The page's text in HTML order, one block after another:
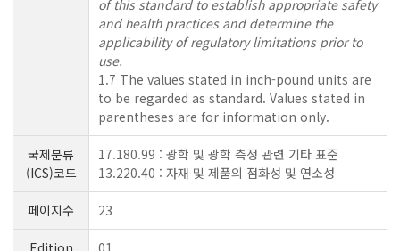
of this standard to establish appropriate safety
and health practices and determine the
applicability of regulatory limitations prior to
use.
1.7 The values stated in inch-pound units are
to be regarded as standard. Values stated in
parentheses are for information only.
국제분류
(ICS)코드
17.180.99 : 광학 및 광학 측정 관련 기타 표준
13.220.40 : 자재 및 제품의 점화성 및 연소성
페이지수 23
Edition 01